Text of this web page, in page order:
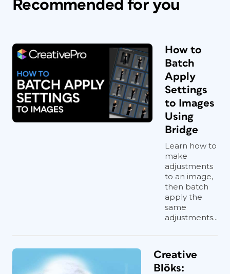
Recommended for you
How to
Batch
Apply
Settings
to Images
Using
Bridge
Learn how to
make
adjustments
to an image,
then batch
apply the
same
adjustments...
Creative
Blöks: